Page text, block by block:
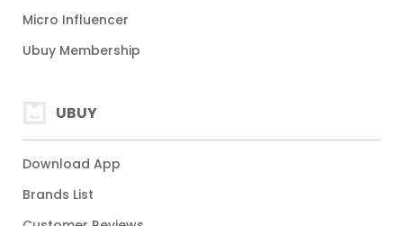
Micro Influencer
Ubuy Membership
UBUY
Download App
Brands List